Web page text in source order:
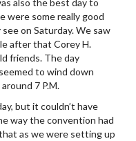
also the best day to
were some really good
on Saturday. We saw
after that Corey H.
friends. The day
to wind down
7 P.M.
but it couldn’t have
way the convention had
as we were setting up